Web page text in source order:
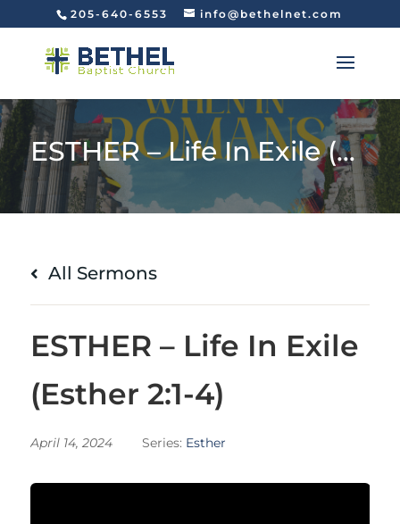
205-640-6553 info@bethelnet.com
ESTHER – Life In Exile (Esther 2:1-4)
All Sermons
ESTHER – Life In Exile
(Esther 2:1-4)
April 14, 2024 Series: Esther